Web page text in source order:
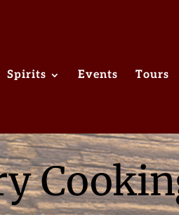
Spirits Events Tours